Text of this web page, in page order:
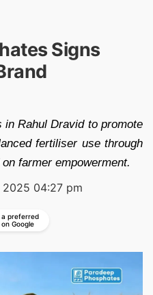
Signs
in Rahul Dravid to promote
fertiliser use through
farmer empowerment.
04:27 pm
a preferred
Google